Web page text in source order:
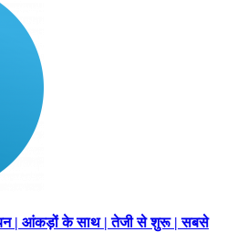
| आंकड़ों के साथ | तेजी से शुरू | सबसे